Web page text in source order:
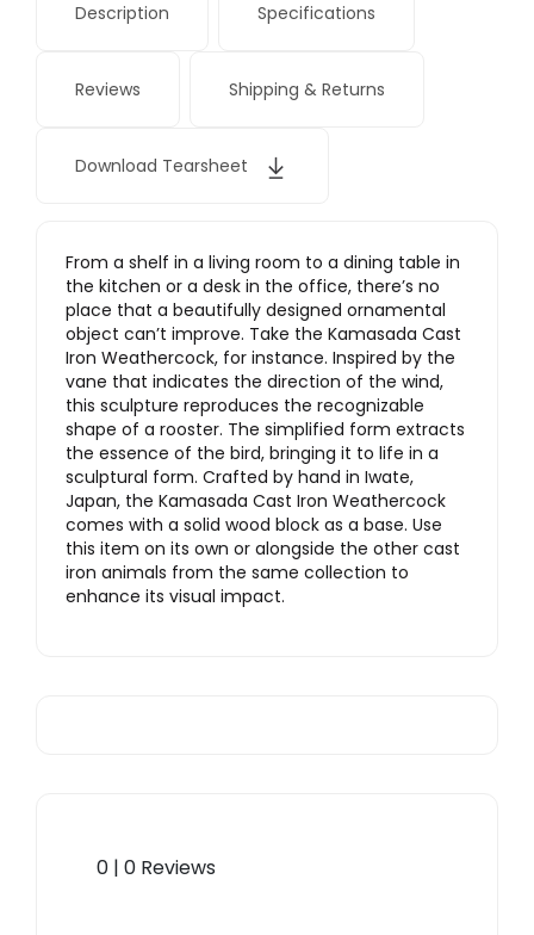
Description Specifications
Reviews Shipping & Returns
Download Tearsheet
From a shelf in a living room to a dining table in
the kitchen or a desk in the office, there’s no
place that a beautifully designed ornamental
object can’t improve. Take the Kamasada Cast
Iron Weathercock, for instance. Inspired by the
vane that indicates the direction of the wind,
this sculpture reproduces the recognizable
shape of a rooster. The simplified form extracts
the essence of the bird, bringing it to life in a
sculptural form. Crafted by hand in Iwate,
Japan, the Kamasada Cast Iron Weathercock
comes with a solid wood block as a base. Use
this item on its own or alongside the other cast
iron animals from the same collection to
enhance its visual impact.
0 | 0 Reviews